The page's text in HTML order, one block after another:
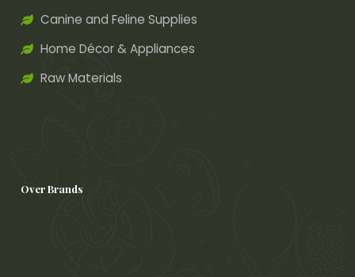
Over Brands
Canine and Feline Supplies
Home Décor & Appliances
Raw Materials